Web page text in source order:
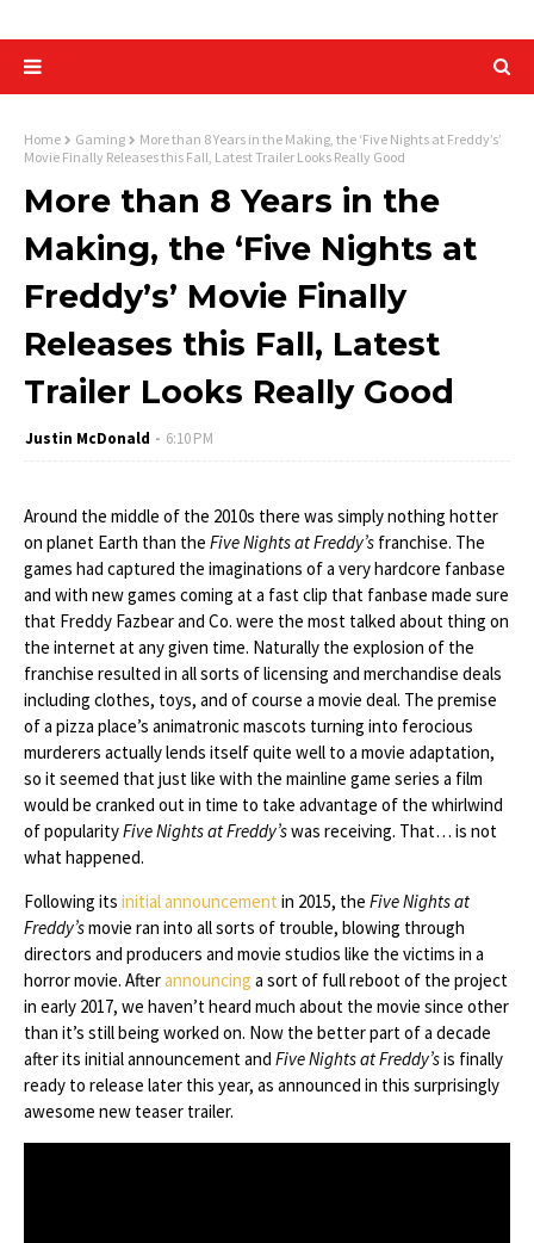
Home Gaming
More than 8 Years in the Making, the ‘Five Nights at Freddy’s’
Movie Finally Releases this Fall, Latest Trailer Looks Really Good
More than 8 Years in the
Making, the ‘Five Nights at
Freddy’s’ Movie Finally
Releases this Fall, Latest
Trailer Looks Really Good
Justin McDonald 6:10 PM
Around the middle of the 2010s there was simply nothing hotter
on planet Earth than the Five Nights at Freddy’s franchise. The
games had captured the imaginations of a very hardcore fanbase
and with new games coming at a fast clip that fanbase made sure
that Freddy Fazbear and Co. were the most talked about thing on
the internet at any given time. Naturally the explosion of the
franchise resulted in all sorts of licensing and merchandise deals
including clothes, toys, and of course a movie deal. The premise
of a pizza place’s animatronic mascots turning into ferocious
murderers actually lends itself quite well to a movie adaptation,
so it seemed that just like with the mainline game series a film
would be cranked out in time to take advantage of the whirlwind
of popularityFive Nights at Freddy’swas receiving. That… is not
what happened.
Following its initial announcement in 2015, the Five Nights at
Freddy’smovie ran into all sorts of trouble, blowing through
directors and producers and movie studios like the victims in a
horror movie. Afterannouncing a sort of full reboot of the project
in early 2017, we haven’t heard much about the movie since other
than it’s still being worked on. Now the better part of a decade
after its initial announcement and Five Nights at Freddy’sis finally
ready to release later this year, as announced in this surprisingly
awesome new teaser trailer.